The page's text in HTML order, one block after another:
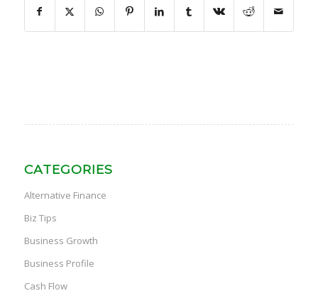
CATEGORIES
Alternative Finance
Biz Tips
Business Growth
Business Profile
Cash Flow